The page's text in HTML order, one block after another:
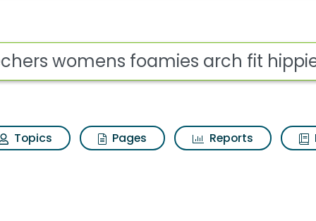
arch fit hippie
Topics Pages Reports